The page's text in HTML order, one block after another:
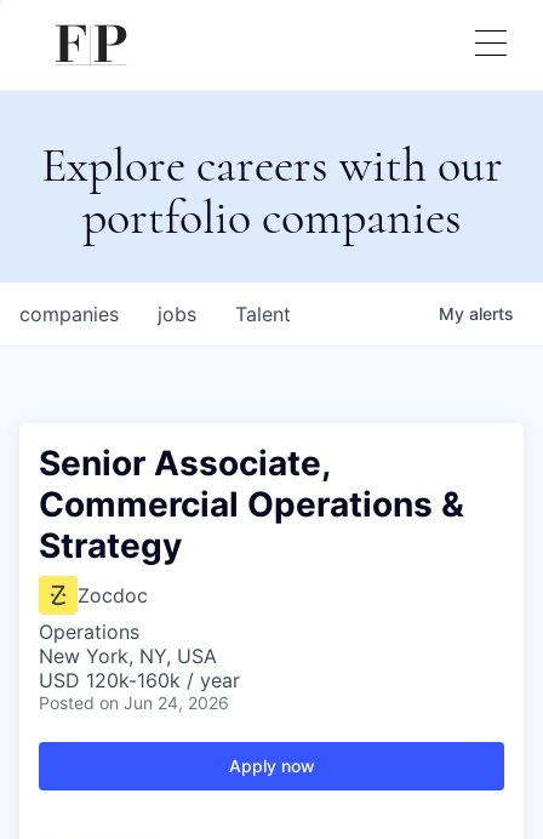
Explore careers with our
portfolio companies
jobs
companies Talent My alerts
Senior Associate,
Commercial Operations &
Strategy
Zocdoc
Operations
New York, NY, USA
USD 120k-160k / year
Posted on Jun 24, 2026
Apply now